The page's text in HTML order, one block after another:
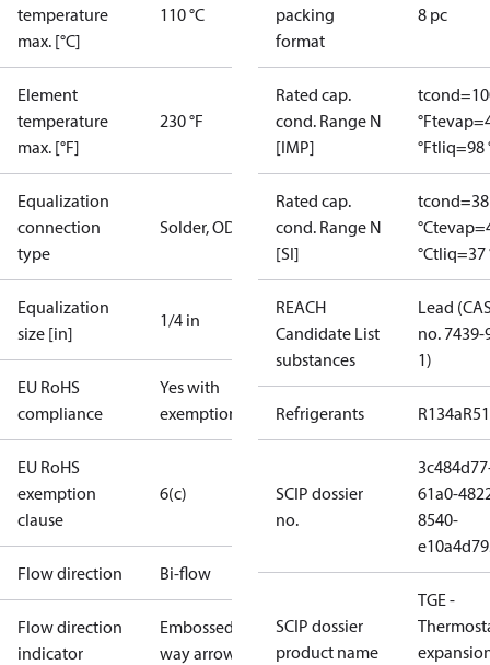
temperature
max. [°C]
110 °C
Element
temperature
max. [°F]
230 °F
Equalization
connection
type
Solder, ODF
Equalization
size [in]
1/4 in
EU RoHS
compliance
Yes with
exemptions
EU RoHS
exemption
clause
6(c)
Flow direction Bi-flow
Flow direction
indicator
Embossed 1-
way arrow
packing
format
8 pc
Rated cap.
cond. Range N
[IMP]
°F
°Ftliq=98
Rated cap.
cond. Range N
[SI]
tcond=38
°C
°Ctliq=37
REACH
Candidate List
substances
Lead
no. 7439-
1)
Refrigerants R134a
SCIP dossier
no.
61a0-
8540-
SCIP dossier
product name
TGE -